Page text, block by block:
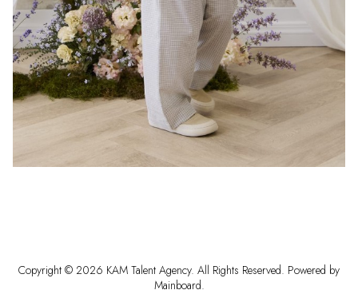
Copyright © 2026 KAM Talent Agency. All Rights Reserved. Powered by
Mainboard.